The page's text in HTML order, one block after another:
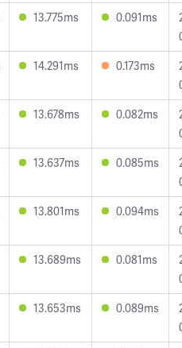
13.775ms 0.091ms
14.291ms 0.173ms
13.678ms 0.082ms
13.637ms 0.085ms
13.801ms 0.094ms
13.689ms 0.081ms
13.653ms 0.089ms